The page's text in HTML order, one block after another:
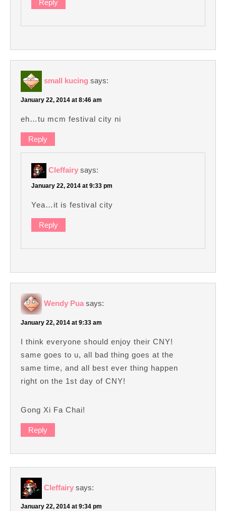
Reply
small kucing says:
January 22, 2014 at 8:46 am
eh…tu mcm festival city ni
Reply
Cleffairy says:
January 22, 2014 at 9:33 pm
Yea…it is festival city
Reply
Wendy Pua says:
January 22, 2014 at 9:33 am
I think everyone should enjoy their CNY!
same goes to u, all bad thing goes at the
same time, and all best ever thing happen
right on the 1st day of CNY!
Gong Xi Fa Chai!
Reply
Cleffairy says:
January 22, 2014 at 9:34 pm